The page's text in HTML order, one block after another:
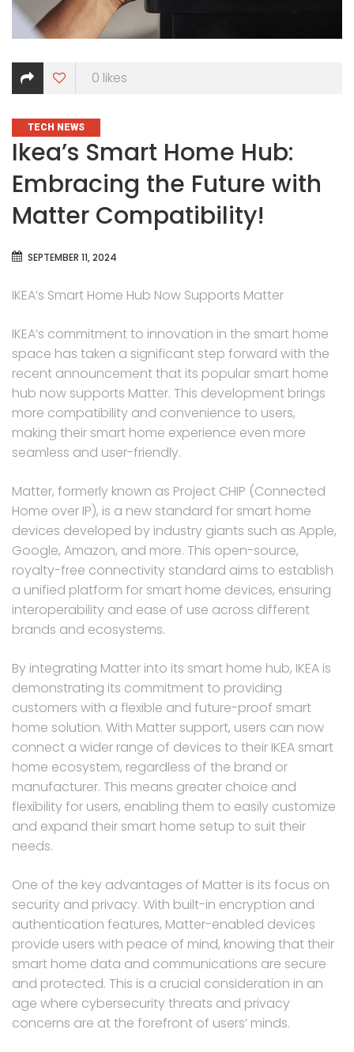
0 likes
CATEGORIES
TECH NEWS
Ikea’s Smart Home Hub:
Embracing the Future with
Matter Compatibility!
SEPTEMBER 11, 2024
IKEA’s Smart Home Hub Now Supports Matter
IKEA’s commitment to innovation in the smart home
space has taken a significant step forward with the
recent announcement that its popular smart home
hub now supports Matter. This development brings
more compatibility and convenience to users,
making their smart home experience even more
seamless and user-friendly.
Matter, formerly known as Project CHIP (Connected
Home over IP), is a new standard for smart home
devices developed by industry giants such as Apple,
Google, Amazon, and more. This open-source,
royalty-free connectivity standard aims to establish
a unified platform for smart home devices, ensuring
interoperability and ease of use across different
brands and ecosystems.
By integrating Matter into its smart home hub, IKEA is
demonstrating its commitment to providing
customers with a flexible and future-proof smart
home solution. With Matter support, users can now
connect a wider range of devices to their IKEA smart
home ecosystem, regardless of the brand or
manufacturer. This means greater choice and
flexibility for users, enabling them to easily customize
and expand their smart home setup to suit their
needs.
One of the key advantages of Matter is its focus on
security and privacy. With built-in encryption and
authentication features, Matter-enabled devices
provide users with peace of mind, knowing that their
smart home data and communications are secure
and protected. This is a crucial consideration in an
age where cybersecurity threats and privacy
concerns are at the forefront of users’ minds.